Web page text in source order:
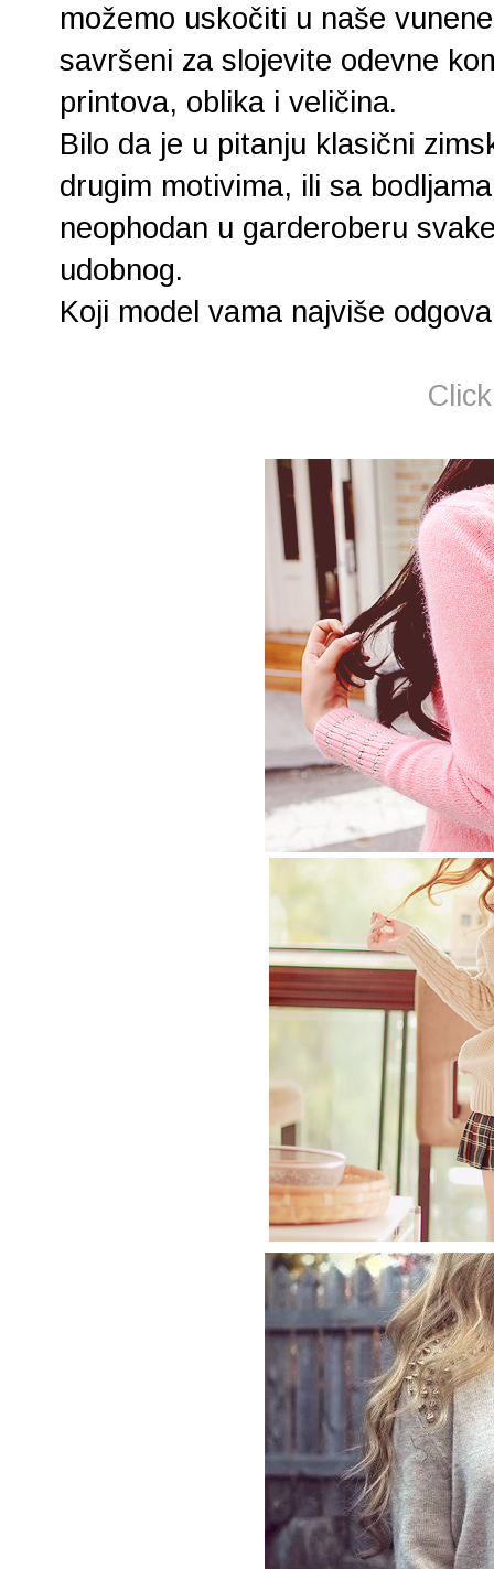
možemo uskočiti u naše
savršeni za slojevite odevne
printova, oblika i veličina.
Bilo da je u pitanju klasični
drugim motivima, ili sa
neophodan u garderoberu
udobnog.
Koji model vama najviše